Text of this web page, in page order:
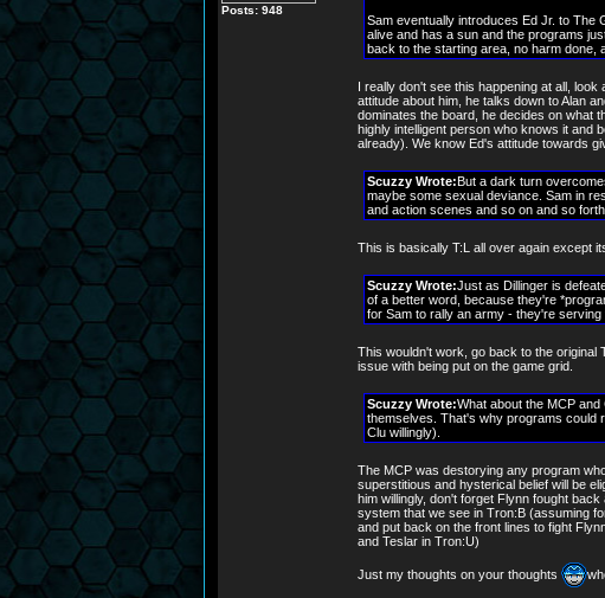
Posts: 948
Sam eventually introduces Ed Jr. to The
alive and has a sun and the programs
back to the starting area, no harm done,
I really don't see this happening at all,
attitude about him, he talks down to Alan
dominates the board, he decides on what
highly intelligent person who knows it and
already). We know Ed's attitude towards
Scuzzy Wrote:But a dark turn
maybe some sexual deviance. Sam in
and action scenes and so on and so forth.
This is basically T:L all over again except
Scuzzy Wrote:Just as Dillinger is
of a better word, because they're
for Sam to rally an army - they're
This wouldn't work, go back to the original
issue with being put on the game grid.
Scuzzy Wrote:What about the MCP
themselves. That's why programs could
Clu willingly).
The MCP was destorying any program
superstitious and hysterical belief will be
him willingly, don't forget Flynn fought
system that we see in Tron:B (assuming
and put back on the front lines to fight
and Teslar in Tron:U)
Just my thoughts on your thoughts